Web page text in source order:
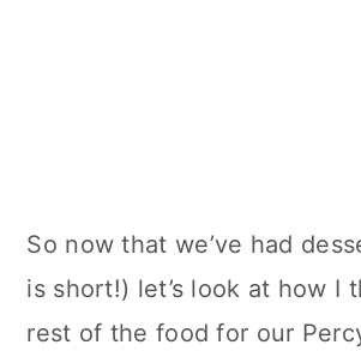
So now that we’ve had
is short!) let’s look at how I
rest of the food for our